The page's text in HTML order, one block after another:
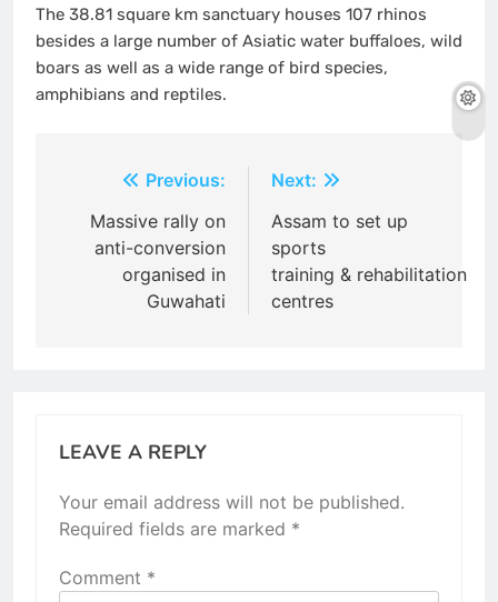
The 38.81 square km sanctuary houses 107 rhinos
besides a large number of Asiatic water buffaloes, wild
boars as well as a wide range of bird species,
amphibians and reptiles.
navigation
Previous:
Massive rally on
anti-conversion
organised in
Guwahati
Next:
Assam to set up
sports
training & rehabilitation
centres
LEAVE A REPLY
Your email address will not be published.
Required fields are marked *
Comment *